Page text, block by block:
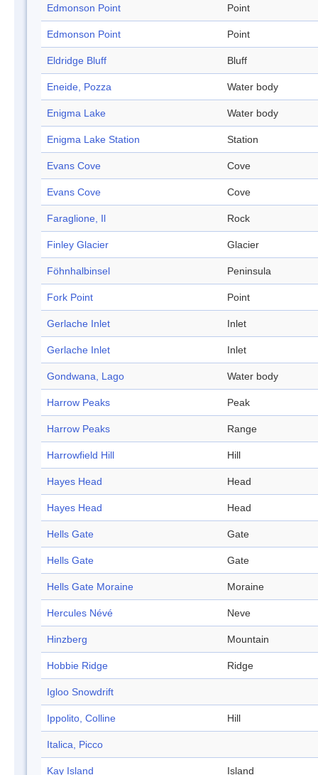
Edmonson Point Point
Edmonson Point Point
Eldridge Bluff Bluff
Eneide, Pozza Water body
Enigma Lake Water body
Enigma Lake Station Station
Evans Cove Cove
Evans Cove Cove
Faraglione, Il Rock
Finley Glacier Glacier
Föhnhalbinsel Peninsula
Fork Point Point
Gerlache Inlet Inlet
Gerlache Inlet Inlet
Gondwana, Lago Water body
Harrow Peaks Peak
Harrow Peaks Range
Harrowfield Hill Hill
Hayes Head Head
Hayes Head Head
Hells Gate Gate
Hells Gate Gate
Hells Gate Moraine Moraine
Hercules Névé Neve
Hinzberg Mountain
Hobbie Ridge Ridge
Igloo Snowdrift
Ippolito, Colline Hill
Italica, Picco
Kay Island Island